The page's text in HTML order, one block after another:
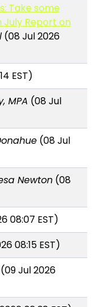
Take some
Report on
(08 Jul 2026
EST)
MPA (08 Jul
(08 Jul
Newton (08
08:07 EST)
08:15 EST)
(09 Jul 2026